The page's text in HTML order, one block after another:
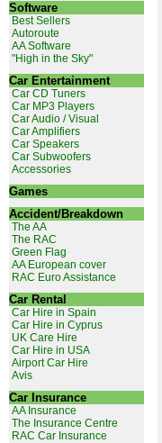
Software
Best Sellers
Autoroute
AA Software
"High in the Sky"
Car Entertainment
Car CD Tuners
Car MP3 Players
Car Audio / Visual
Car Amplifiers
Car Speakers
Car Subwoofers
Accessories
Games
Accident/Breakdown
The AA
The RAC
Green Flag
AA European cover
RAC Euro Assistance
Car Rental
Car Hire in Spain
Car Hire in Cyprus
UK Care Hire
Car Hire in USA
Airport Car Hire
Avis
Car Insurance
AA Insurance
The Insurance Centre
RAC Car Insurance